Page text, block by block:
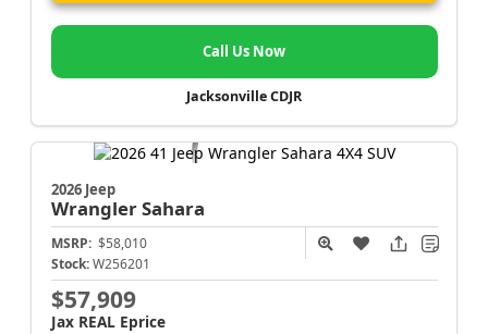
Call Us Now
Jacksonville CDJR
2026 Jeep
WranglerSahara
MSRP: $58,010
Stock: W256201
$57,909
Jax REAL Eprice